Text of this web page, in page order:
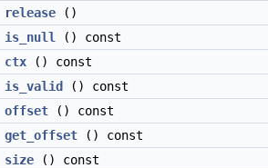
release ()
is_null
() const
ctx () const
is_valid
() const
offset () const
get_offset () const
size () const